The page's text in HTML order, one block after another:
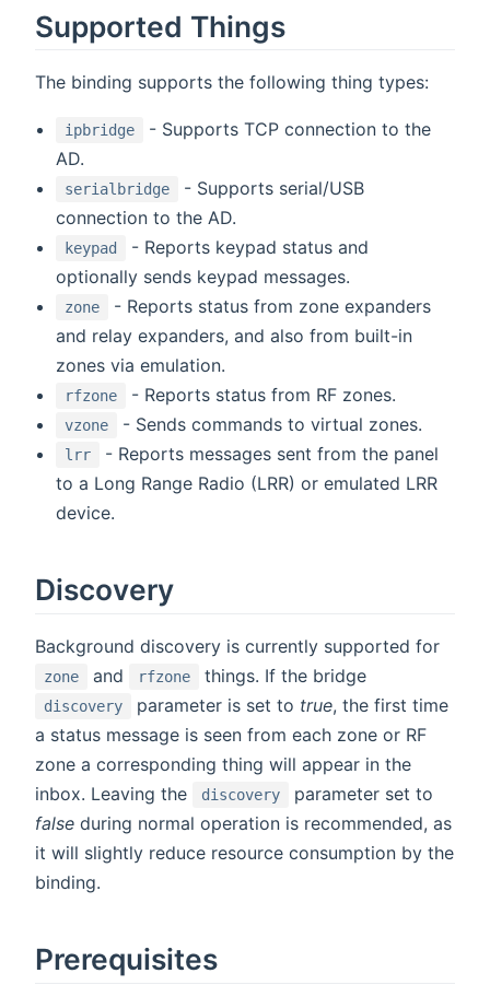
Supported Things
The binding supports the following thing types:
ipbridge
- Supports TCP connection to the
AD.
serialbridge
- Supports serial/USB
connection to the AD.
keypad
- Reports keypad status and
optionally sends keypad messages.
zone
- Reports status from zone expanders
and relay expanders, and also from built-in
zones via emulation.
rfzone - Reports status from RF zones.
vzone - Sends commands to virtual zones.
lrr
- Reports messages sent from the panel
to a Long Range Radio (LRR) or emulated LRR
device.
Discovery
Background discovery is currently supported for
zone and rfzone things. If the bridge
discovery parameter is set to true, the first time
a status message is seen from each zone or RF
zone a corresponding thing will appear in the
inbox. Leaving the
discovery
parameter set to
false during normal operation is recommended, as
it will slightly reduce resource consumption by the
binding.
Prerequisites